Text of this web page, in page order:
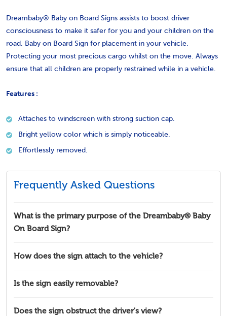
Dreambaby® Baby on Board Signs assists to boost driver
consciousness to make it safer for you and your children on the
road. Baby on Board Sign for placement in your vehicle.
Protecting your most precious cargo whilst on the move. Always
ensure that all children are properly restrained while in a vehicle.
Features :
Attaches to windscreen with strong suction cap.
Bright yellow color which is simply noticeable.
Effortlessly removed.
Frequently Asked Questions
What is the primary purpose of the Dreambaby® Baby
On Board Sign?
How does the sign attach to the vehicle?
Is the sign easily removable?
Does the sign obstruct the driver's view?